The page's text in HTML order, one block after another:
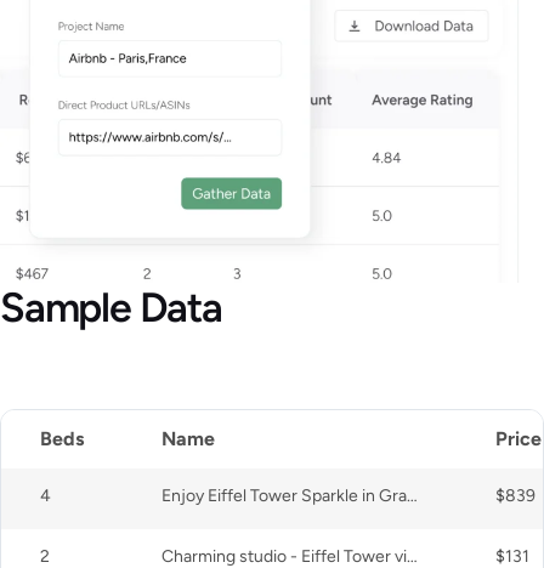
Sample Data
Beds Name Price
4 Enjoy Eiffel Tower Sparkle in Grand Style! $839
2 Charming studio - Eiffel Tower view (15th) $131